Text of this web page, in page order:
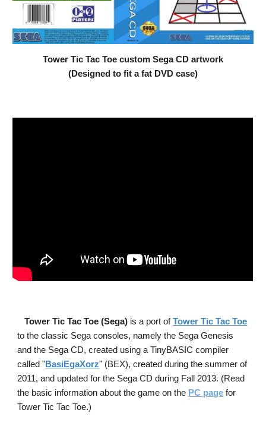
Tower Tic Tac Toe custom Sega CD artwork
(Designed to fit a fat DVD case)
Tower Tic Tac Toe (Sega) is a port of Tower Tic Tac Toe
to the classic Sega consoles, namely the Sega Genesis
and the Sega CD, created using a TinyBASIC compiler
called "BasiEgaXorz" (BEX), created during the summer of
2011, and updated for the Sega CD during Fall 2013. (Read
the basic information about the game on the PC page for
Tower Tic Tac Toe.)